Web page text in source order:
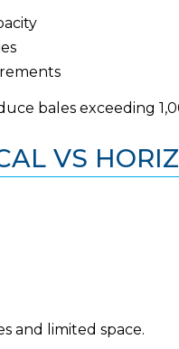
bales exceeding
VS
and limited space.